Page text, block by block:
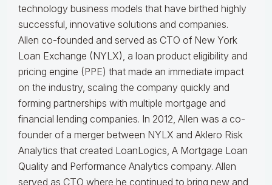
technology business models that have birthed highly
successful, innovative solutions and companies.
Allen co-founded and served as CTO of New York
Loan Exchange (NYLX), a loan product eligibility and
pricing engine (PPE) that made an immediate impact
on the industry, scaling the company quickly and
forming partnerships with multiple mortgage and
financial lending companies. In 2012, Allen was a co-
founder of a merger between NYLX and Aklero Risk
Analytics that created LoanLogics, A Mortgage Loan
Quality and Performance Analytics company. Allen
served as CTO where he continued to bring new and